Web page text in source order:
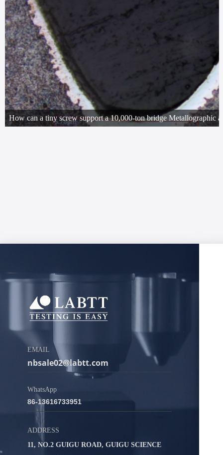
EMAIL
nbsale02@labtt.com
WhatsApp
86-13616733951
ADDRESS
11, NO.2 GUIGU ROAD, GUIGU SCIENCE